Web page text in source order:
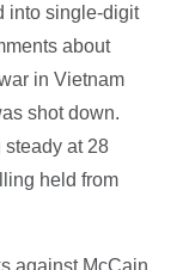
into single-digit
about
in Vietnam
shot down.
steady at 28
held from
against McCain